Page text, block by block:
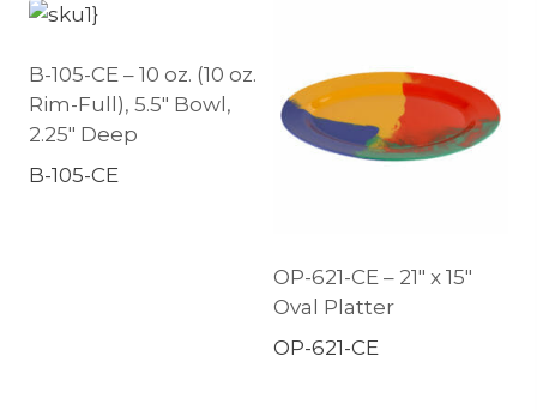
B-105-CE – 10 oz. (10 oz.
Rim-Full), 5.5″ Bowl,
2.25″ Deep
B-105-CE
OP-621-CE – 21″ x 15″
Oval Platter
OP-621-CE